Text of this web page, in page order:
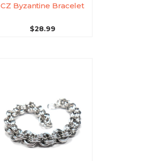
CZ Byzantine Bracelet
$28.99